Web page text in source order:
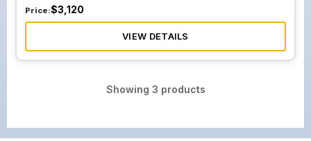
Price:$3,120
VIEW DETAILS
Showing 3 products